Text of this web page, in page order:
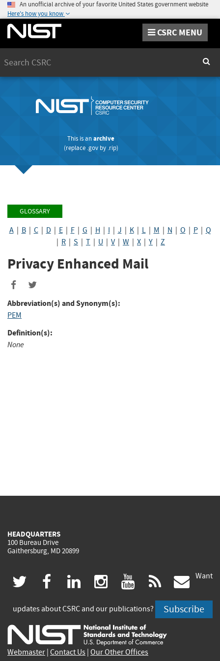
An unofficial archive of your favorite United States government website
Here's how you know
CSRC MENU
This is anarchive
(replace .govby .rip)
GLOSSARY
A| B| C| D E| F| G H I J K| L| M N O P| Q
R S T U V| W X Y Z
Privacy Enhanced Mail
Abbreviation(s) and Synonym(s):
PEM
Definition(s):
None
HEADQUARTERS
100 Bureau Drive
Gaithersburg, MD 20899
twitter
(link
is
external)
facebook
(link
is
external)
linkedin
(link
is
external)
instagram
(link
is
external)
youtube
(link
is
external)
rss
is
Want
updates about CSRC and our publications? Subscribe
Webmaster Contact Us Our Other Offices